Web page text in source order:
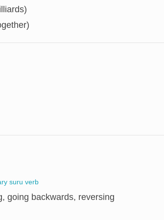
suru verb
going backwards, reversing